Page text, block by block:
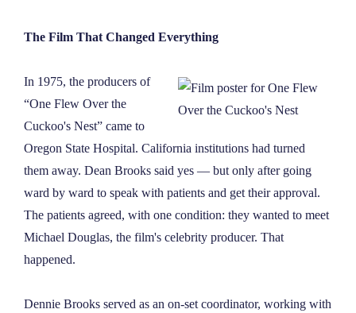
The Film That Changed Everything
In 1975, the producers of
“One Flew Over the
Cuckoo's Nest” came to
Oregon State Hospital. California institutions had turned
them away. Dean Brooks said yes — but only after going
ward by ward to speak with patients and get their approval.
The patients agreed, with one condition: they wanted to meet
Michael Douglas, the film's celebrity producer. That
happened.
Dennie Brooks served as an on-set coordinator, working with